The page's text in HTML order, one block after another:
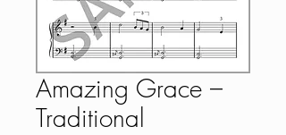
Amazing Grace –
Traditional